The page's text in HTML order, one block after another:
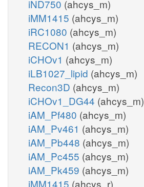
iND750 (ahcys_m)
iMM1415 (ahcys_m)
iRC1080 (ahcys_m)
RECON1 (ahcys_m)
iCHOv1 (ahcys_m)
iLB1027_lipid (ahcys_m)
Recon3D (ahcys_m)
iCHOv1_DG44 (ahcys_m)
iAM_Pf480 (ahcys_m)
iAM_Pv461 (ahcys_m)
iAM_Pb448 (ahcys_m)
iAM_Pc455 (ahcys_m)
iAM_Pk459 (ahcys_m)
iMM1415 (ahcys_r)